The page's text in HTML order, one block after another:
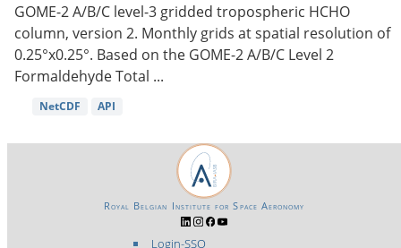
GOME-2 A/B/C level-3 gridded tropospheric HCHO
column, version 2. Monthly grids at spatial resolution of
0.25°x0.25°. Based on the GOME-2 A/B/C Level 2
Formaldehyde Total ...
NetCDF API
Login-SSO
Royal Belgian Institute for Space Aeronomy